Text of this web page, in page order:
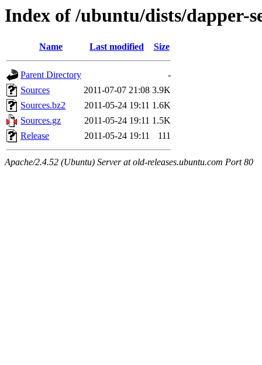
Index of /ubuntu/dists/dapper-
Name Last modified Size
Parent Directory
-
Sources
2011-07-07 21:08 3.9K
Sources.bz2
2011-05-24 19:11 1.6K
Sources.gz
2011-05-24 19:11 1.5K
Release
2011-05-24 19:11 111
Apache/2.4.52 (Ubuntu) Server at old-releases.ubuntu.com Port 80